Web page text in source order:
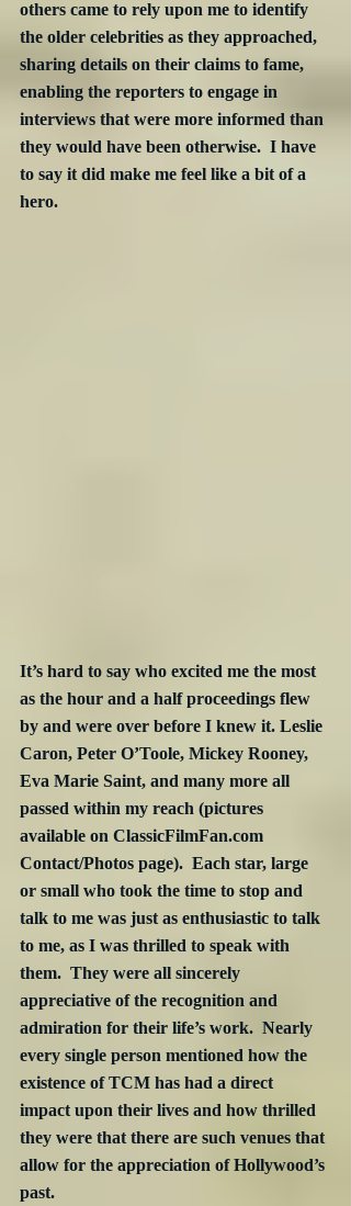
others came to rely upon me to identify
the older celebrities as they approached,
sharing details on their claims to fame,
enabling the reporters to engage in
interviews that were more informed than
they would have been otherwise.  I have
to say it did make me feel like a bit of a
hero.
It’s hard to say who excited me the most
as the hour and a half proceedings flew
by and were over before I knew it. Leslie
Caron, Peter O’Toole, Mickey Rooney,
Eva Marie Saint, and many more all
passed within my reach (pictures
available on ClassicFilmFan.com
Contact/Photos page).  Each star, large
or small who took the time to stop and
talk to me was just as enthusiastic to talk
to me, as I was thrilled to speak with
them.  They were all sincerely
appreciative of the recognition and
admiration for their life’s work.  Nearly
every single person mentioned how the
existence of TCM has had a direct
impact upon their lives and how thrilled
they were that there are such venues that
allow for the appreciation of Hollywood’s
past.